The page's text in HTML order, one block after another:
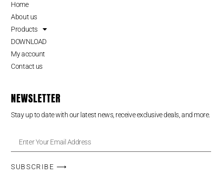
Home
About us
Products
DOWNLOAD
My account
Contact us
NEWSLETTER
Stay up to date with our latest news, receive exclusive deals, and more.
SUBSCRIBE ⟶